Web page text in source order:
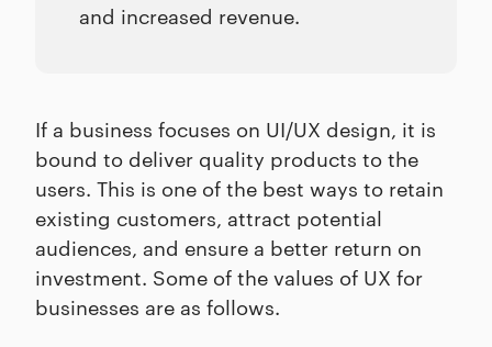
and increased revenue.
If a business focuses on UI/UX design, it is
bound to deliver quality products to the
users. This is one of the best ways to retain
existing customers, attract potential
audiences, and ensure a better return on
investment. Some of the values of UX for
businesses are as follows.